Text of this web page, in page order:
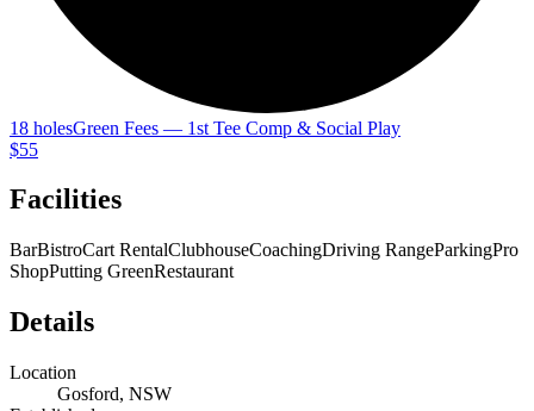
18 holesGreen Fees — 1st Tee Comp & Social Play
$55
Facilities
BarBistroCart RentalClubhouseCoachingDriving RangeParkingPro
ShopPutting GreenRestaurant
Details
Location
Gosford, NSW